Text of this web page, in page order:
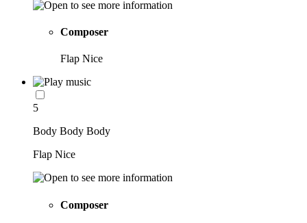
Composer
Flap Nice
5
Body Body Body
Flap Nice
Composer